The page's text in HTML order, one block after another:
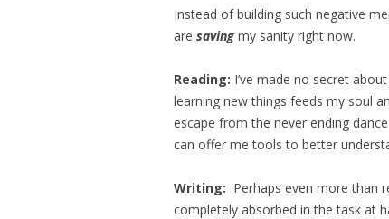
Instead of building such negative
are saving my sanity right now.
Reading: I’ve made no secret
learning new things feeds my soul
escape from the never ending
can offer me tools to better
Writing: Perhaps even more than
completely absorbed in the task at